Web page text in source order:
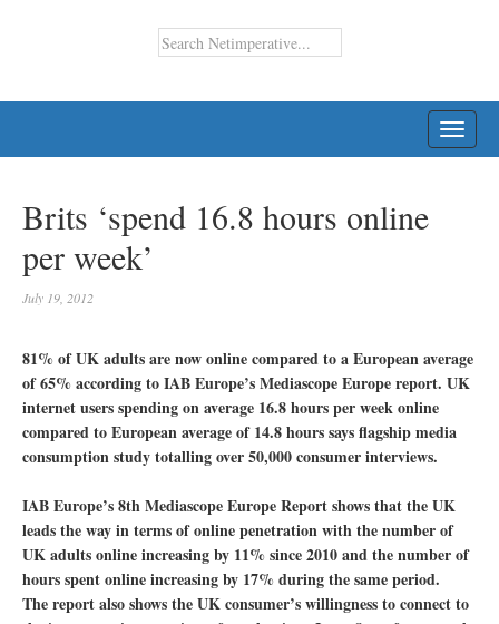
Brits ‘spend 16.8 hours online
per week’
July 19, 2012
81% of UK adults are now online compared to a European average
of 65% according to IAB Europe’s Mediascope Europe report. UK
internet users spending on average 16.8 hours per week online
compared to European average of 14.8 hours says flagship media
consumption study totalling over 50,000 consumer interviews.
IAB Europe’s 8th Mediascope Europe Report shows that the UK
leads the way in terms of online penetration with the number of
UK adults online increasing by 11% since 2010 and the number of
hours spent online increasing by 17% during the same period.
The report also shows the UK consumer’s willingness to connect to